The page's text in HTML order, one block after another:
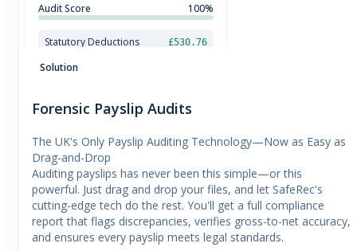
250.00
300.00
Audit Score
100%
Statutory Deductions £530.76
Solution
Forensic Payslip Audits
The UK's Only Payslip Auditing Technology—Now as Easy as
Drag-and-Drop
Auditing payslips has never been this simple—or this
powerful. Just drag and drop your files, and let SafeRec's
cutting-edge tech do the rest. You'll get a full compliance
report that flags discrepancies, verifies gross-to-net accuracy,
and ensures every payslip meets legal standards.